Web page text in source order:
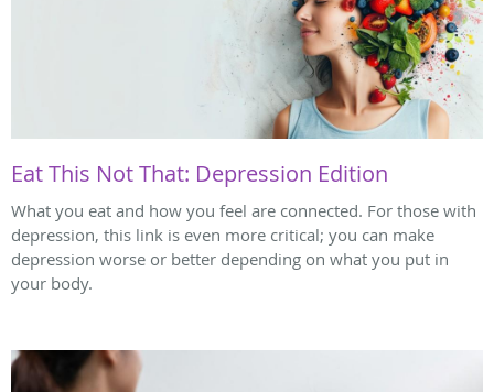
Eat This Not That: Depression Edition
What you eat and how you feel are connected. For those with
depression, this link is even more critical; you can make
depression worse or better depending on what you put in
your body.